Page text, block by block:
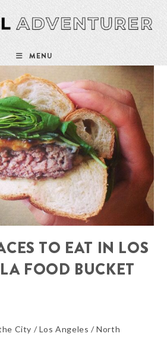
MENU
TO EAT IN LOS
FOOD BUCKET
City / Los Angeles /North